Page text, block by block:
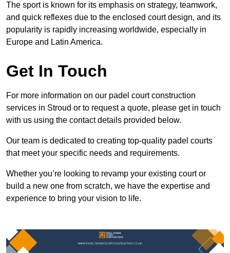
The sport is known for its emphasis on strategy, teamwork,
and quick reflexes due to the enclosed court design, and its
popularity is rapidly increasing worldwide, especially in
Europe and Latin America.
Get In Touch
For more information on our padel court construction
services in Stroud or to request a quote, please get in touch
with us using the contact details provided below.
Our team is dedicated to creating top-quality padel courts
that meet your specific needs and requirements.
Whether you’re looking to revamp your existing court or
build a new one from scratch, we have the expertise and
experience to bring your vision to life.